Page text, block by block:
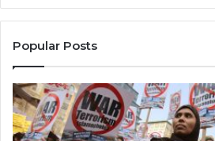
the
United
States
Popular Posts